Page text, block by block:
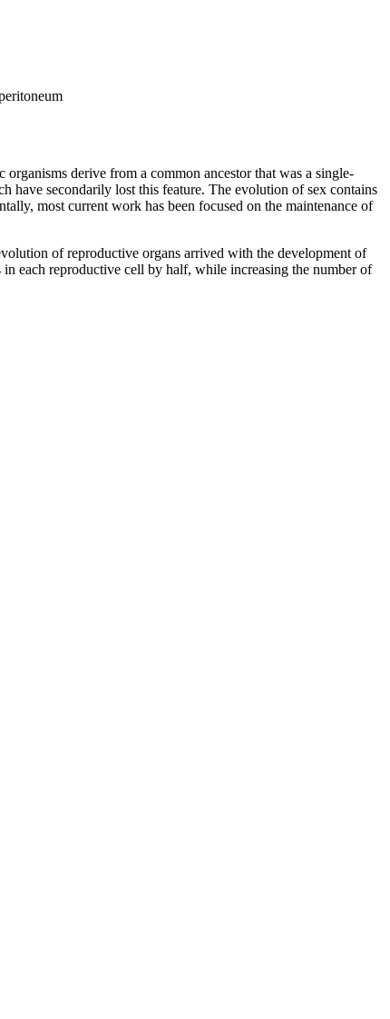
derive from a common ancestor that was a single-
have secondarily lost this feature. The evolution of sex contains
most current work has been focused on the maintenance of
of reproductive organs arrived with the development of
each reproductive cell by half, while increasing the number of